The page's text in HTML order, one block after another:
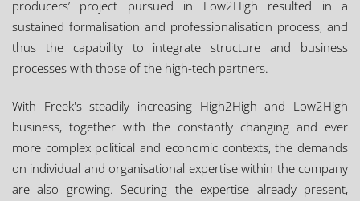
producers’ project pursued in Low2High resulted in a
sustained formalisation and professionalisation process, and
thus the capability to integrate structure and business
processes with those of the high-tech partners.
With Freek's steadily increasing High2High and Low2High
business, together with the constantly changing and ever
more complex political and economic contexts, the demands
on individual and organisational expertise within the company
are also growing. Securing the expertise already present,